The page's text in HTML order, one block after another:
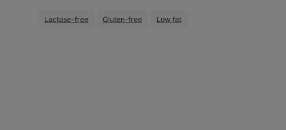
Lactose-free Gluten-free Low fat